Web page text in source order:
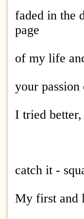
faded in the
page
of my life
your
I tried
catch it -
My first and